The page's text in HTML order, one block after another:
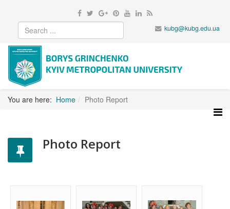
kubg@kubg.edu.ua
You are here: Home Photo Report
Photo Report